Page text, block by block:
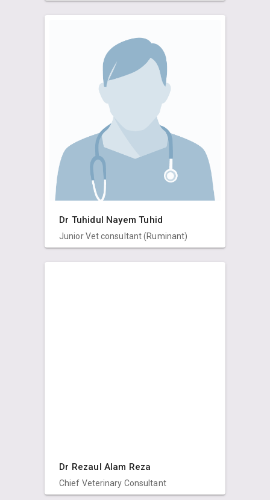
Dr Tuhidul Nayem Tuhid
Junior Vet consultant (Ruminant)
Dr Rezaul Alam Reza
Chief Veterinary Consultant